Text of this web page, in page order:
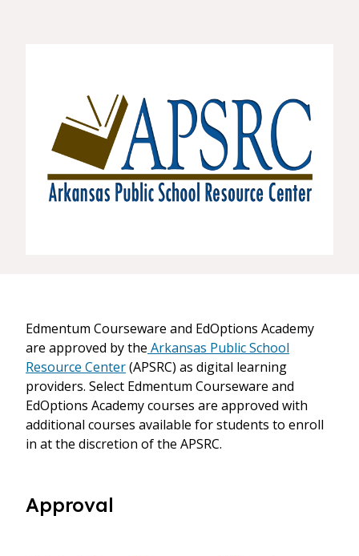
Edmentum Courseware and EdOptions Academy
are approved by the Arkansas Public School
Resource Center(APSRC) as digital learning
providers. Select Edmentum Courseware and
EdOptions Academy courses are approved with
additional courses available for students to enroll
in at the discretion of the APSRC.
Approval